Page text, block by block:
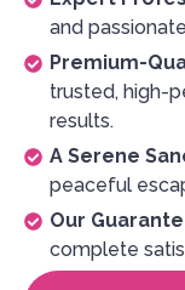
and
Premium-
trusted, high-
results.
A Serene
peaceful
Our
complete